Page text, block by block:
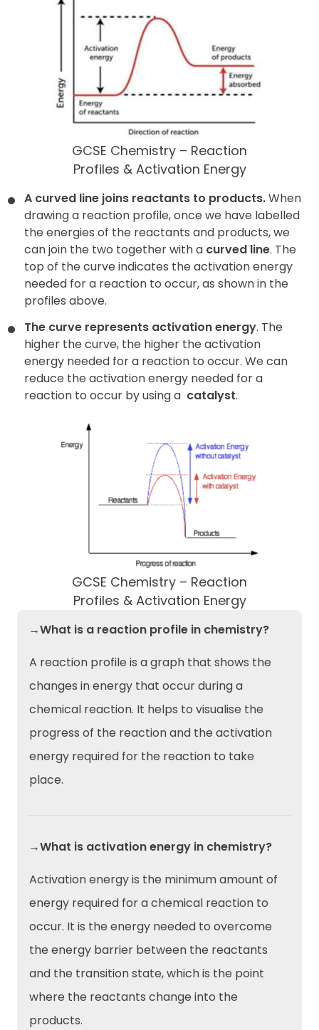
GCSE Chemistry – Reaction
Profiles & Activation Energy
A curved line joins reactants to products.When
drawing a reaction profile, once we have labelled
the energies of the reactants and products, we
can join the two together with a curved line. The
top of the curve indicates the activation energy
needed for a reaction to occur, as shown in the
profiles above.
The curve represents activation energy. The
higher the curve, the higher the activation
energy needed for a reaction to occur. We can
reduce the activation energy needed for a
reaction to occur by using a catalyst.
GCSE Chemistry – Reaction
Profiles & Activation Energy
→What is a reaction profile in chemistry?
A reaction profile is a graph that shows the
changes in energy that occur during a
chemical reaction. It helps to visualise the
progress of the reaction and the activation
energy required for the reaction to take
place.
→What is activation energy in chemistry?
Activation energy is the minimum amount of
energy required for a chemical reaction to
occur. It is the energy needed to overcome
the energy barrier between the reactants
and the transition state, which is the point
where the reactants change into the
products.